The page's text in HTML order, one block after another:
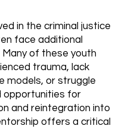
in the criminal justice
face additional
Many of these youth
trauma, lack
models, or struggle
opportunities for
and reintegration into
offers a critical